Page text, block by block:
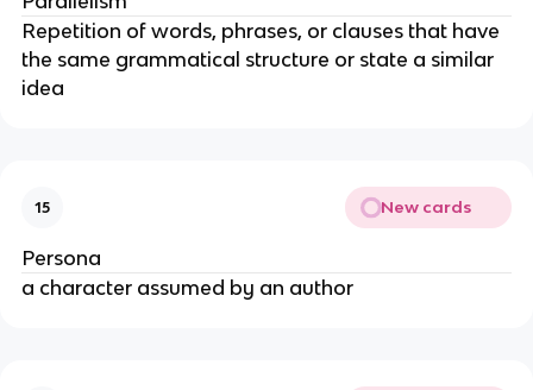
Repetition of words, phrases, or clauses that have
the same grammatical structure or state a similar
idea
15 New cards
Persona
a character assumed by an author